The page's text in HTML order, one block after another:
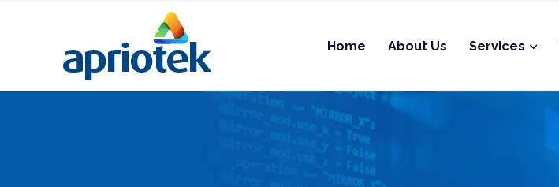
Home About Us Services